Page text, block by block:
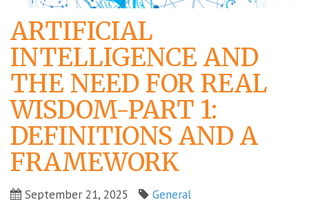
ARTIFICIAL
INTELLIGENCE AND
THE NEED FOR REAL
WISDOM-PART 1:
DEFINITIONS AND A
FRAMEWORK
September 21, 2025 General